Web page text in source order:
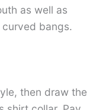
as well as
bangs.
then draw the